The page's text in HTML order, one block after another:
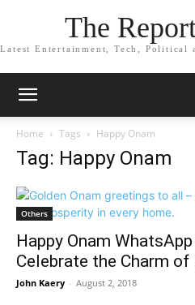
The
Latest Entertainment, Tech, Political
Home Tags Happy Onam
Tag: Happy Onam
Others
Happy Onam
Celebrate the Charm
John Kaery - August 2, 2018